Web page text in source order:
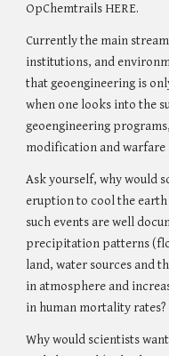
OpChemtrails HERE.
Currently the main
institutions, and
that geoengineering is
when one looks into the
geoengineering
modification and warfare
Ask yourself, why would
eruption to cool the
such events are well
precipitation patterns
land, water sources and
in atmosphere and
in human mortality rates?
Why would scientists